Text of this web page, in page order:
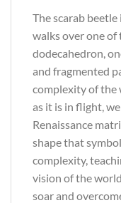
The scarab
walks over one
dodecahedron,
and fragmented
complexity of the
as it is in flight,
Renaissance
shape that
complexity,
vision of the
soar and